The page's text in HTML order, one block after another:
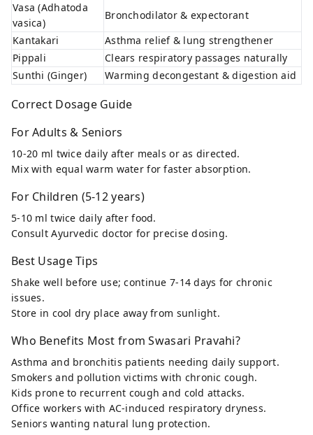
Vasa (Adhatoda
vasica)
Bronchodilator & expectorant
Kantakari
Asthma relief & lung strengthener
Pippali
Clears respiratory passages naturally
Sunthi (Ginger)
Warming decongestant & digestion aid
Correct Dosage Guide
For Adults & Seniors
10-20 ml twice daily after meals or as directed.
Mix with equal warm water for faster absorption.
For Children (5-12 years)
5-10 ml twice daily after food.
Consult Ayurvedic doctor for precise dosing.
Best Usage Tips
Shake well before use; continue 7-14 days for chronic
issues.
Store in cool dry place away from sunlight.
Who Benefits Most from Swasari Pravahi?
Asthma and bronchitis patients needing daily support.
Smokers and pollution victims with chronic cough.
Kids prone to recurrent cough and cold attacks.
Office workers with AC-induced respiratory dryness.
Seniors wanting natural lung protection.